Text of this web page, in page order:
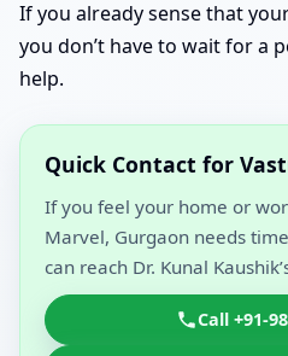
If you already sense that
you don’t have to wait for a
help.
Quick Contact for
If you feel your home or
Marvel, Gurgaon needs
can reach Dr. Kunal
Call +91-